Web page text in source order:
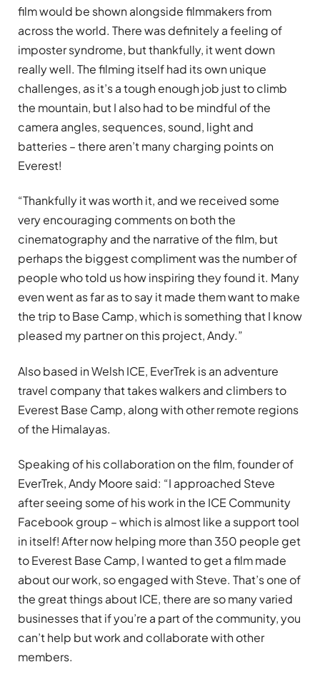
film would be shown alongside filmmakers from
across the world. There was definitely a feeling of
imposter syndrome, but thankfully, it went down
really well. The filming itself had its own unique
challenges, as it’s a tough enough job just to climb
the mountain, but I also had to be mindful of the
camera angles, sequences, sound, light and
batteries – there aren’t many charging points on
Everest!
“Thankfully it was worth it, and we received some
very encouraging comments on both the
cinematography and the narrative of the film, but
perhaps the biggest compliment was the number of
people who told us how inspiring they found it. Many
even went as far as to say it made them want to make
the trip to Base Camp, which is something that I know
pleased my partner on this project, Andy.”
Also based in Welsh ICE, EverTrek is an adventure
travel company that takes walkers and climbers to
Everest Base Camp, along with other remote regions
of the Himalayas.
Speaking of his collaboration on the film, founder of
EverTrek, Andy Moore said: “I approached Steve
after seeing some of his work in the ICE Community
Facebook group – which is almost like a support tool
in itself! After now helping more than 350 people get
to Everest Base Camp, I wanted to get a film made
about our work, so engaged with Steve. That’s one of
the great things about ICE, there are so many varied
businesses that if you’re a part of the community, you
can’t help but work and collaborate with other
members.